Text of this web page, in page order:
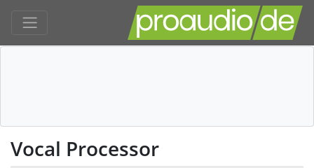
Vocal Processor